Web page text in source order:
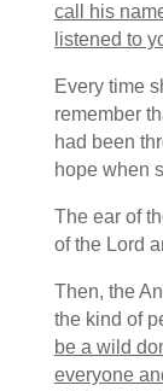
call his
listened to
Every time
remember
had been
hope when
The ear of
of the Lord
Then, the
the kind of
be a wild
everyone